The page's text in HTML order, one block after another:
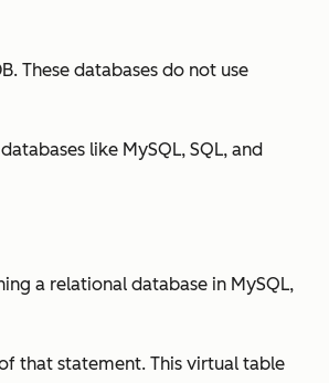
These databases do not use
like MySQL, SQL, and
a relational database in MySQL,
that statement. This virtual table